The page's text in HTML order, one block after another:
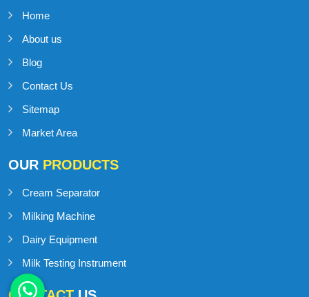
Home
About us
Blog
Contact Us
Sitemap
Market Area
OUR PRODUCTS
Cream Separator
Milking Machine
Dairy Equipment
Milk Testing Instrument